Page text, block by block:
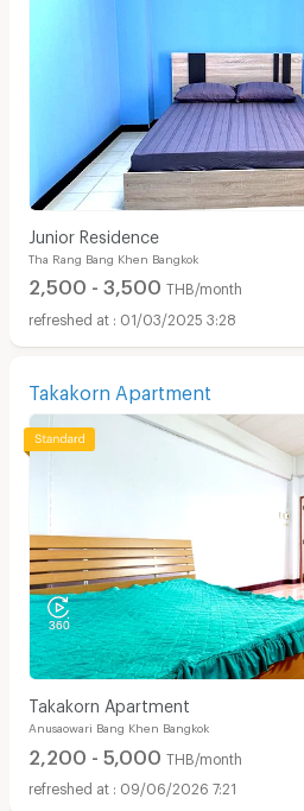
Junior Residence
Tha Rang Bang Khen Bangkok
2,500 - 3,500 THB/month
01/03/2025 3:28
Takakorn Apartment
Takakorn Apartment
Anusaowari Bang Khen Bangkok
2,200 - 5,000 THB/month
09/06/2026 7:21